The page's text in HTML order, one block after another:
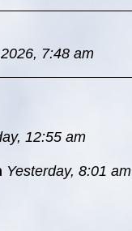
7:48 am
12:55 am
Yesterday, 8:01 am